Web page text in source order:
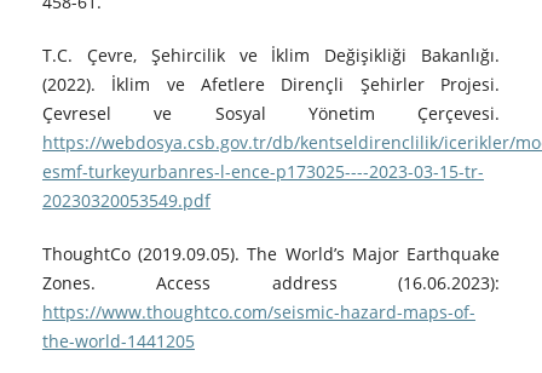
T.C. Çevre, Şehircilik ve İklim Değişikliği Bakanlığı.
(2022). İklim ve Afetlere Dirençli Şehirler Projesi.
Çevresel ve Sosyal Yönetim Çerçevesi.
https://webdosya.csb.gov.tr/db/kentseldirenclilik/icerikler/
esmf-turkeyurbanres-l-ence-p173025----2023-03-15-tr-
20230320053549.pdf
ThoughtCo (2019.09.05). The World’s Major Earthquake
Zones. Access address (16.06.2023):
https://www.thoughtco.com/seismic-hazard-maps-of-
the-world-1441205